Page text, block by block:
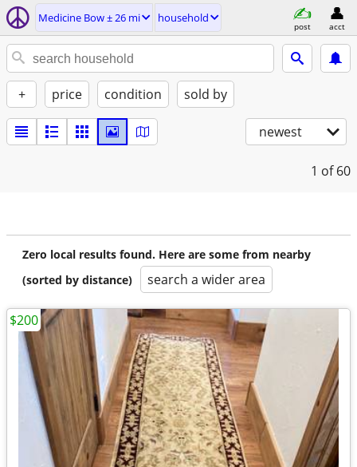
Medicine Bow ± 26 mi household
post acct
+ price condition sold by
newest
1 of 60
Zero local results found. Here are some from nearby
(sorted by distance)
search a wider area
$200